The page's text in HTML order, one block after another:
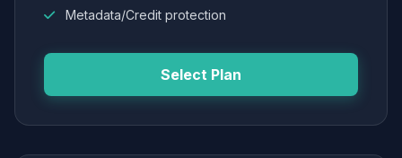
Metadata/Credit protection
Select Plan